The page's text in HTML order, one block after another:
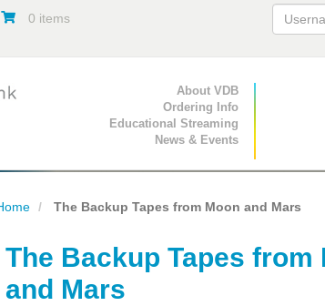
0 items
Primary Navigation
About VDB
Ordering Info
Educational Streaming
News & Events
The Backup Tapes from Moon and Mars
The Backup Tapes from
and Mars